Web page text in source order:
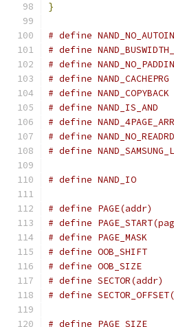
}
# define NAND_IO